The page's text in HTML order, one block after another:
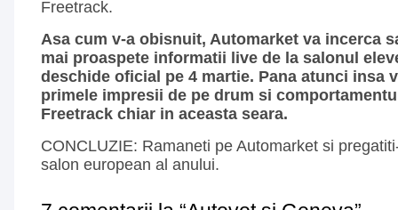
Freetrack.
Asa cum v-a obisnuit, Automarket va incerca
mai proaspete informatii live de la salonul
deschide oficial pe 4 martie. Pana atunci insa
primele impresii de pe drum si
Freetrack chiar in aceasta seara.
CONCLUZIE: Ramaneti pe Automarket si
salon european al anului.